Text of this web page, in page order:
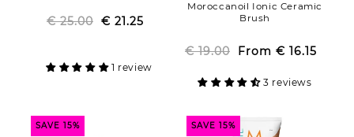
Regular
€ 25.00 Sale
€ 21.25
1 review
Moroccanoil Ionic Ceramic
Brush
Regular
€ 19.00
Sale
From € 16.15
3 reviews
SAVE 15% SAVE 15%